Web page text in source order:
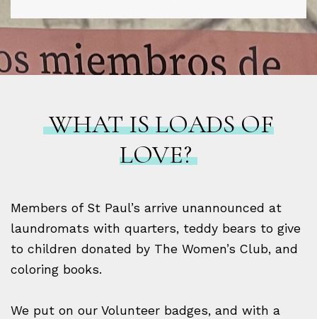
WHAT IS LOADS OF
LOVE?
Members of St Paul’s arrive unannounced at
laundromats with quarters, teddy bears to give
to children donated by The Women’s Club, and
coloring books.
We put on our Volunteer badges, and with a